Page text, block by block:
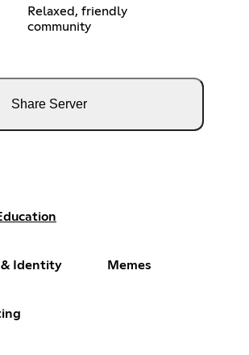
Relaxed, friendly
community
Share Server
& Identity Memes